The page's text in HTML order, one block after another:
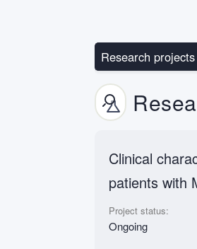
Research projects
Clinical
patients with
Project status:
Ongoing